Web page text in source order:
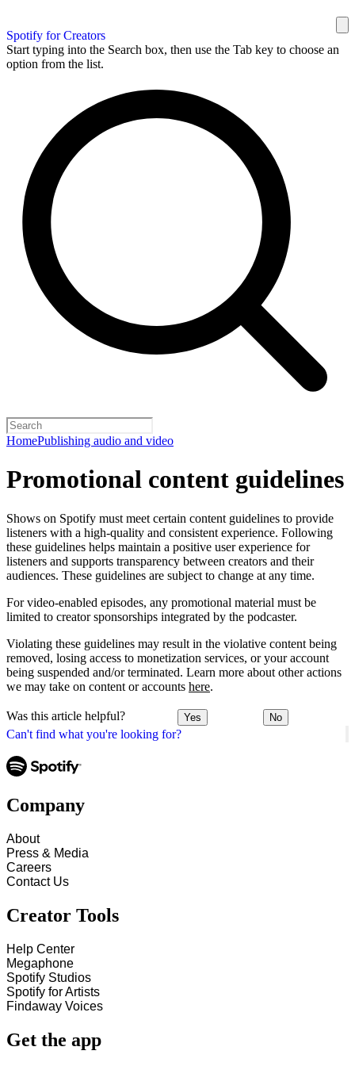
Spotify for Creators
Start typing into the Search box, then use the Tab key to choose an
option from the list.
HomePublishing audio and video
Can't find what you're looking for?
Promotional content guidelines
Shows on Spotify must meet certain content guidelines to provide
listeners with a high-quality and consistent experience. Following
these guidelines helps maintain a positive user experience for
listeners and supports transparency between creators and their
audiences. These guidelines are subject to change at any time.
For video-enabled episodes, any promotional material must be
limited to creator sponsorships integrated by the podcaster.
Violating these guidelines may result in the violative content being
removed, losing access to monetization services, or your account
being suspended and/or terminated. Learn more about other actions
we may take on content or accounts here.
Was this article helpful? Yes No
Company
About
Press & Media
Careers
Contact Us
Creator Tools
Help Center
Megaphone
Spotify Studios
Spotify for Artists
Findaway Voices
Get the app